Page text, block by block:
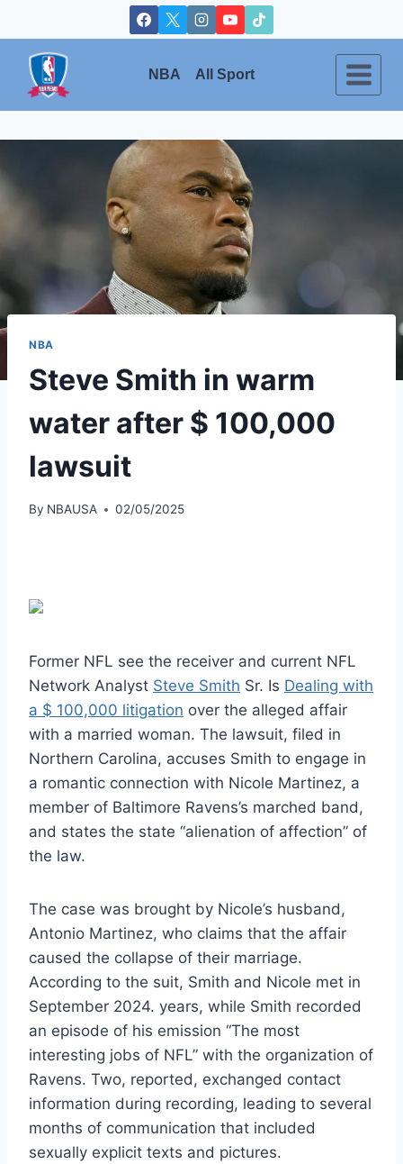
to
content
NBA All Sport
NBA
Steve Smith in warm
water after $ 100,000
lawsuit
By NBAUSA 02/05/2025
Former NFL see the receiver and current NFL
Network Analyst Steve Smith Sr. Is Dealing with
a $ 100,000 litigation over the alleged affair
with a married woman. The lawsuit, filed in
Northern Carolina, accuses Smith to engage in
a romantic connection with Nicole Martinez, a
member of Baltimore Ravens’s marched band,
and states the state “alienation of affection” of
the law.
The case was brought by Nicole’s husband,
Antonio Martinez, who claims that the affair
caused the collapse of their marriage.
According to the suit, Smith and Nicole met in
September 2024. years, while Smith recorded
an episode of his emission “The most
interesting jobs of NFL” with the organization of
Ravens. Two, reported, exchanged contact
information during recording, leading to several
months of communication that included
sexually explicit texts and pictures.